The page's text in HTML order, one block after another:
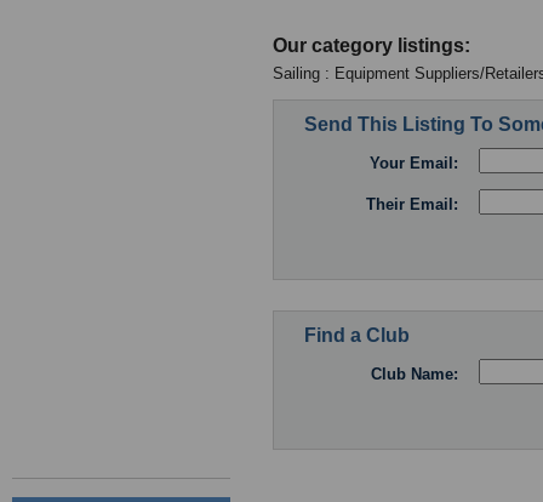
Our category listings:
Sailing : Equipment Suppliers/
Send This Listing To
Your Email:
Their Email:
Find a Club
Club Name: